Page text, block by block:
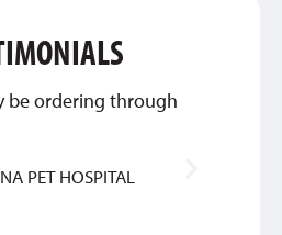
be ordering through
PET HOSPITAL